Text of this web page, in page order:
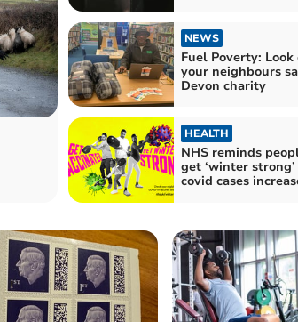
NEWS
Fuel Poverty:
your neighbours
Devon charity
HEALTH
NHS reminds
get ‘winter
covid cases